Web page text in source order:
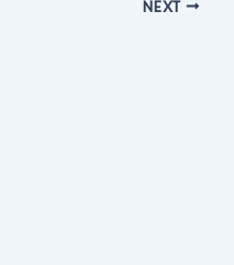
NEXT